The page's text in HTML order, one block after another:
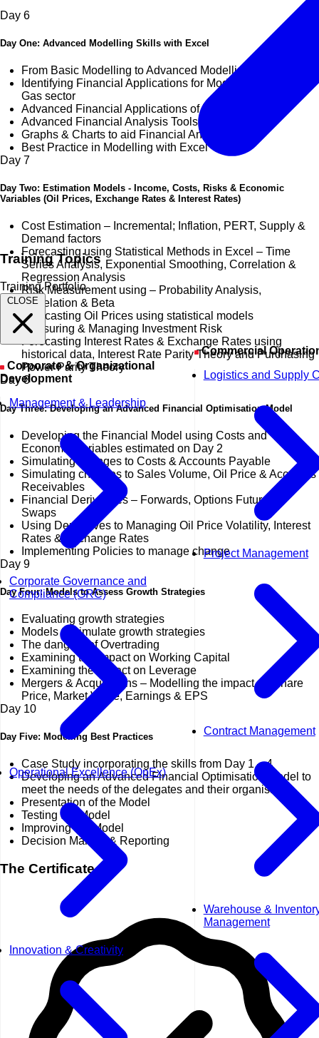
Training Topics
Training Portfolio
CLOSE
Development
Management & Leadership
Corporate Governance and
Compliance (GRC)
Operational Excellence (OpEx)
Innovation & Creativity
Commercial
Logistics and Supply
Project Management
Contract Management
Warehouse &
Management
Day 6
Day One: Advanced Modelling Skills with Excel
From Basic Modelling to Advanced Modelling
Identifying Financial Applications for Modelling in the Oil &
Gas sector
Advanced Financial Applications of Excel
Advanced Financial Analysis Tools in Excel
Graphs & Charts to aid Financial Analysis
Best Practice in Modelling with Excel
Day 7
Day Two: Estimation Models - Income, Costs, Risks & Economic
Variables (Oil Prices, Exchange Rates & Interest Rates)
Cost Estimation – Incremental; Inflation, PERT, Supply &
Demand factors
Forecasting using Statistical Methods in Excel – Time
Series Analysis, Exponential Smoothing, Correlation &
Regression Analysis
Risk Measurement using – Probability Analysis,
Correlation & Beta
Forecasting Oil Prices using statistical models
Measuring & Managing Investment Risk
Forecasting Interest Rates & Exchange Rates using
historical data, Interest Rate Parity Theory and Purchasing
Power Parity Theory
Day 8
Day Three: Developing an Advanced Financial Optimisation Model
Developing the Financial Model using Costs and
Economic Variables estimated on Day 2
Simulating changes to Costs & Accounts Payable
Simulating changes to Sales Volume, Oil Price & Accounts
Receivables
Financial Derivatives – Forwards, Options Futures &
Swaps
Using Derivatives to Managing Oil Price Volatility, Interest
Rates & Exchange Rates
Implementing Policies to manage change
Day 9
Day Four: Models to Assess Growth Strategies
Evaluating growth strategies
Models to simulate growth strategies
The dangers of Overtrading
Examining the impact on Working Capital
Examining the impact on Leverage
Mergers & Acquisitions – Modelling the impact on Share
Price, Market Value, Earnings & EPS
Day 10
Day Five: Modelling Best Practices
Case Study incorporating the skills from Day 1 – 4
Developing an Advanced Financial Optimisation Model to
meet the needs of the delegates and their organisation
Presentation of the Model
Testing the Model
Improving the Model
Decision Making & Reporting
The Certificate